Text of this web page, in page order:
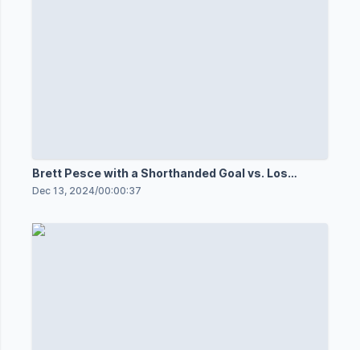
Brett Pesce with a Shorthanded Goal vs. Los
Angeles Kings
Dec 13, 2024/00:00:37